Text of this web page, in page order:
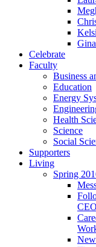
Celebrate
Faculty
Business
Education
Energy
Health
Science
Social
Supporters
Living
Spring